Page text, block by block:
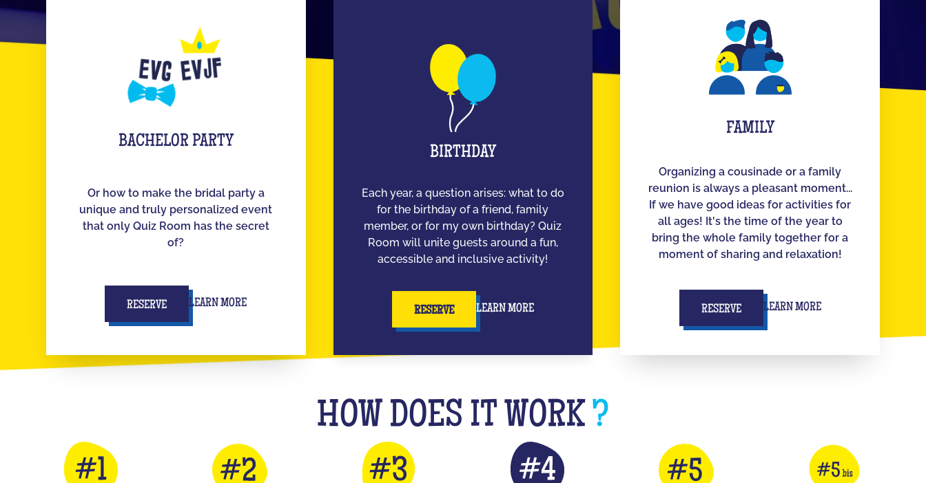
BACHELOR PARTY
Or how to make the bridal party a
unique and truly personalized event
that only Quiz Room has the secret
of?
RESERVE LEARN MORE
BIRTHDAY
Each year, a question arises: what to do
for the birthday of a friend, family
member, or for my own birthday? Quiz
Room will unite guests around a fun,
accessible and inclusive activity!
RESERVE LEARN MORE
FAMILY
Organizing a cousinade or a family
reunion is always a pleasant moment...
If we have good ideas for activities for
all ages! It's the time of the year to
bring the whole family together for a
moment of sharing and relaxation!
RESERVE LEARN MORE
HOW DOES IT WORK?